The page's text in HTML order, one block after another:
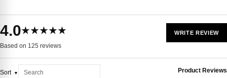
4.0★★★★★
Based on 125 reviews
WRITE REVIEW
Sort Product Reviews